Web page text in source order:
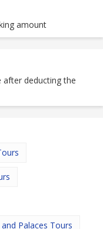
amount
after deducting the
Palaces Tours